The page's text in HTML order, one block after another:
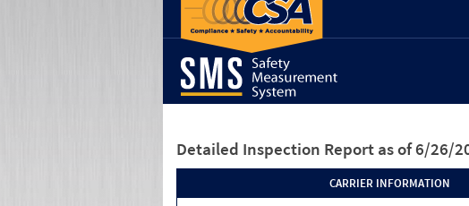
Detailed Inspection Report as of 6/26/
CARRIER INFORMATION